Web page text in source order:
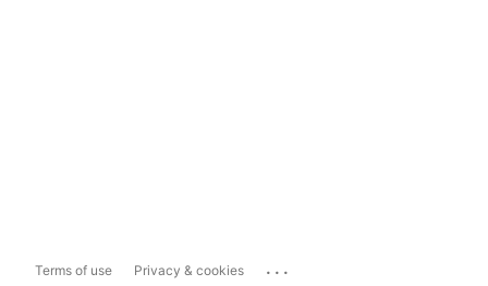
Terms of use Privacy & cookies ...